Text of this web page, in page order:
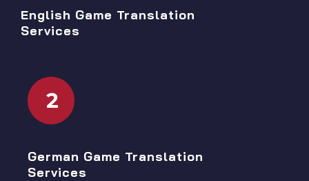
English Game Translation
Services
2
German Game Translation
Services